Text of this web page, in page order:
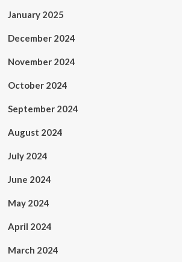
January 2025
December 2024
November 2024
October 2024
September 2024
August 2024
July 2024
June 2024
May 2024
April 2024
March 2024